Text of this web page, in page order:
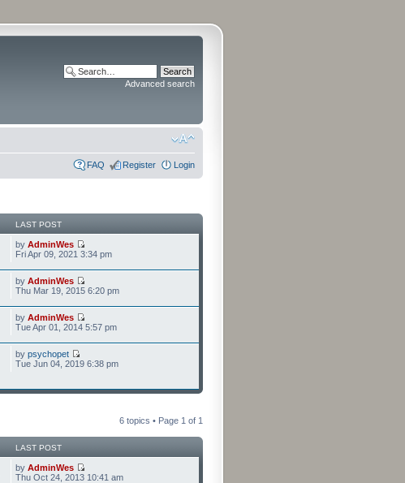
Advanced search
FAQ Register Login
LAST POST
by AdminWes
Fri Apr 09, 2021 3:34 pm
by AdminWes
Thu Mar 19, 2015 6:20 pm
by AdminWes
Tue Apr 01, 2014 5:57 pm
by psychopet
Tue Jun 04, 2019 6:38 pm
6 topics • Page 1 of 1
LAST POST
by AdminWes
Thu Oct 24, 2013 10:41 am